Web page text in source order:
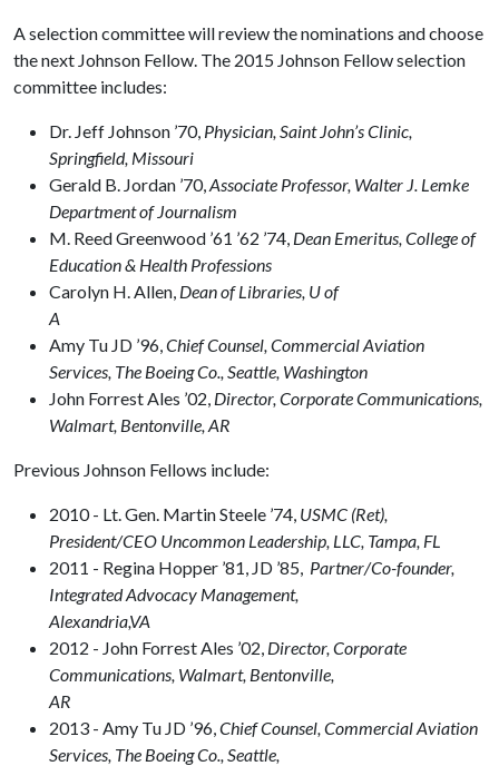
A selection committee will review the nominations and choose
the next Johnson Fellow. The 2015 Johnson Fellow selection
committee includes:
Dr. Jeff Johnson ’70, Physician, Saint John’s Clinic,
Springfield, Missouri
Gerald B. Jordan ’70,Associate Professor, Walter J. Lemke
Department of Journalism
M. Reed Greenwood ’61 ’62 ’74, Dean Emeritus, College of
Education & Health Professions
Carolyn H. Allen, Dean of Libraries, U of
A
Amy Tu JD ’96,Chief Counsel, Commercial Aviation
Services, The Boeing Co., Seattle, Washington
John Forrest Ales ’02, Director, Corporate Communications,
Walmart, Bentonville, AR
Previous Johnson Fellows include:
2010 - Lt. Gen. Martin Steele ’74, USMC (Ret),
President/CEO Uncommon Leadership, LLC, Tampa, FL
2011 - Regina Hopper ’81, JD ’85, Partner/Co-founder,
Integrated Advocacy Management,
2012 - John Forrest Ales ’02, Director, Corporate
Communications, Walmart, Bentonville,
2013 - Amy Tu JD ’96,Chief Counsel, Commercial Aviation
Services, The Boeing Co., Seattle,